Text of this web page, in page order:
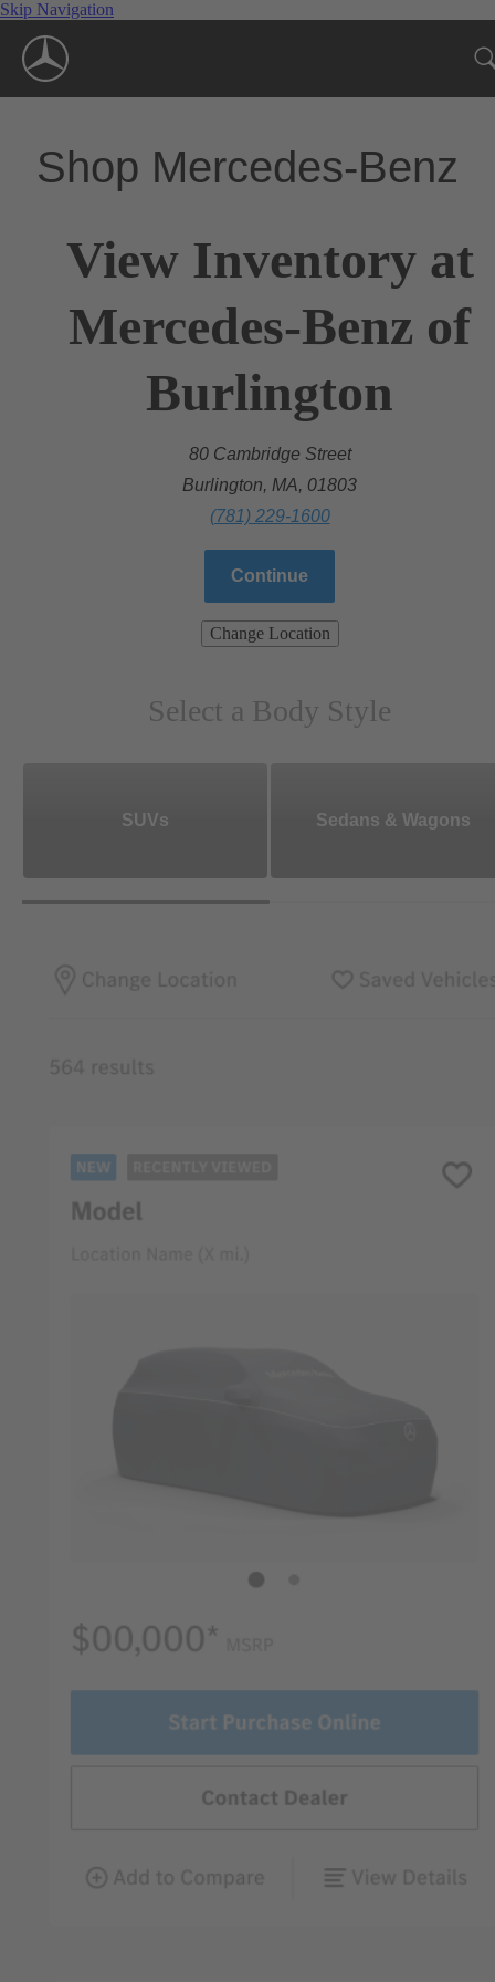
Skip Navigation
Shop Mercedes-Benz
View Inventory at
Mercedes-Benz of
Burlington
80 Cambridge Street
Burlington, MA, 01803
(781) 229-1600
Continue
Change Location
Select a Body Style
SUVs Sedans & Wagons